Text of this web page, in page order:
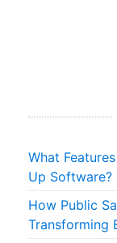
What
Up Software?
How Public
Transforming